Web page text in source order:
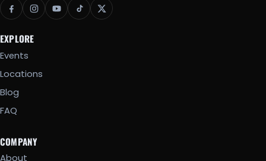
EXPLORE
Events
Locations
Blog
FAQ
COMPANY
About